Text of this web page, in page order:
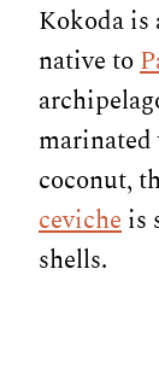
Kokoda is
native to
coconut,
cevicheis
shells.